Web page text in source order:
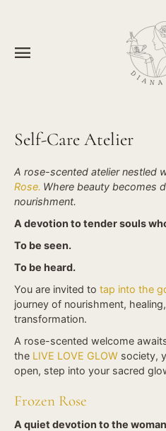
Self-Care Atelier
A rose-scented atelier nestled
Rose. Where beauty becomes
nourishment.
A devotion to tender souls
To be seen.
To be heard.
You are invited to tap into the
journey of nourishment,
transformation.
A rose-scented welcome
the LIVE LOVE GLOW society,
open, step into your sacred
Frozen Rose
A quiet devotion to the